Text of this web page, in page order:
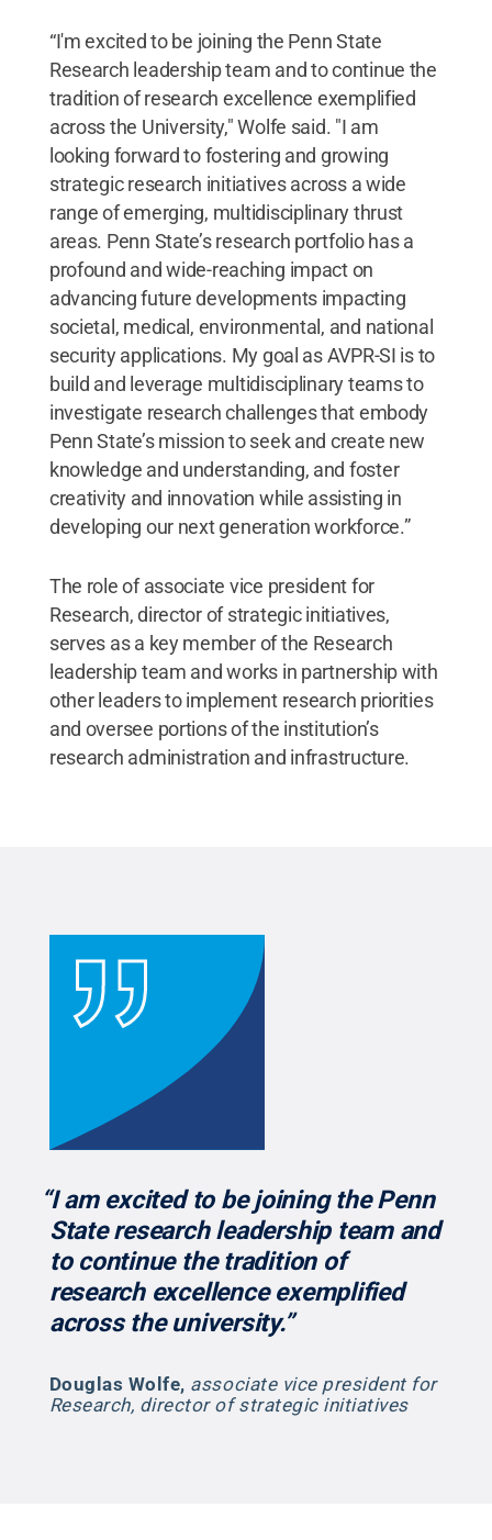
“I'm excited to be joining the Penn State
Research leadership team and to continue the
tradition of research excellence exemplified
across the University," Wolfe said. "I am
looking forward to fostering and growing
strategic research initiatives across a wide
range of emerging, multidisciplinary thrust
areas. Penn State’s research portfolio has a
profound and wide-reaching impact on
advancing future developments impacting
societal, medical, environmental, and national
security applications. My goal as AVPR-SI is to
build and leverage multidisciplinary teams to
investigate research challenges that embody
Penn State’s mission to seek and create new
knowledge and understanding, and foster
creativity and innovation while assisting in
developing our next generation workforce.”
The role of associate vice president for
Research, director of strategic initiatives,
serves as a key member of the Research
leadership team and works in partnership with
other leaders to implement research priorities
and oversee portions of the institution’s
research administration and infrastructure.
“I am excited to be joining the Penn
State research leadership team and
to continue the tradition of
research excellence exemplified
across the university.”
Douglas Wolfe, associate vice president for
Research, director of strategic initiatives